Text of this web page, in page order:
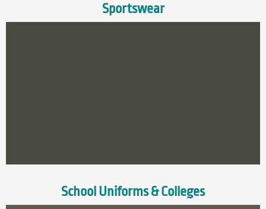
Sportswear
School Uniforms & Colleges